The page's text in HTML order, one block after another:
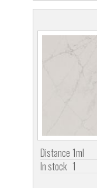
Distance 1ml
In stock 1